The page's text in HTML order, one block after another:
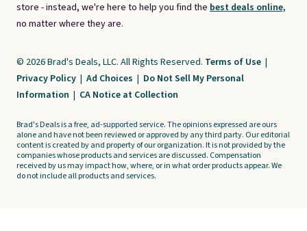
store - instead, we're here to help you find the best deals online,
no matter where they are.
© 2026 Brad's Deals, LLC. All Rights Reserved. Terms of Use |
Privacy Policy | Ad Choices | Do Not Sell My Personal
Information | CA Notice at Collection
Brad's Deals is a free, ad-supported service. The opinions expressed are ours
alone and have not been reviewed or approved by any third party. Our editorial
content is created by and property of our organization. It is not provided by the
companies whose products and services are discussed. Compensation
received by us may impact how, where, or in what order products appear. We
do not include all products and services.